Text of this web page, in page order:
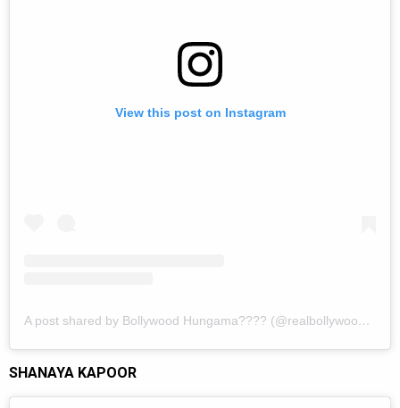
View this post on Instagram
A post shared by Bollywood Hungama???? (@realbollywoodhungama)
SHANAYA KAPOOR